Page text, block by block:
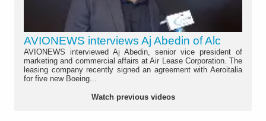
AVIONEWS interviews Aj Abedin of Alc
AVIONEWS interviewed Aj Abedin, senior vice president of
marketing and commercial affairs at Air Lease Corporation. The
leasing company recently signed an agreement with Aeroitalia
for five new Boeing...
Watch previous videos